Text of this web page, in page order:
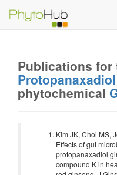
Publications for
Protopanaxadiol
phytochemical
Kim JK, Choi MS,
Effects of gut
protopanaxadiol
compound K in